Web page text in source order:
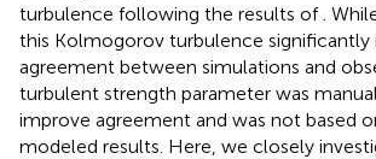
turbulence following the results of.
this Kolmogorov turbulence significantly
agreement between simulations and
turbulent strength parameter was
improve agreement and was not based
modeled results. Here, we closely